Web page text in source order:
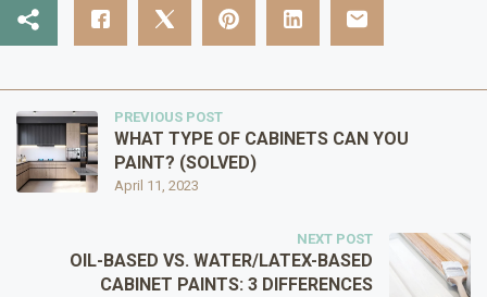
PREVIOUS POST
April 11, 2023
WHAT TYPE OF CABINETS CAN YOU
PAINT? (SOLVED)
NEXT POST
OIL-BASED VS. WATER/LATEX-BASED
CABINET PAINTS: 3 DIFFERENCES